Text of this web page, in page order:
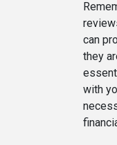
can
they
with